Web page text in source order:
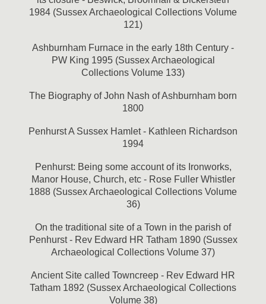
1984 (Sussex Archaeological Collections Volume
121)
Ashburnham Furnace in the early 18th Century -
PW King 1995 (Sussex Archaeological
Collections Volume 133)
The Biography of John Nash of Ashburnham born
1800
Penhurst A Sussex Hamlet - Kathleen Richardson
1994
Penhurst: Being some account of its Ironworks,
Manor House, Church, etc - Rose Fuller Whistler
1888 (Sussex Archaeological Collections Volume
36)
On the traditional site of a Town in the parish of
Penhurst - Rev Edward HR Tatham 1890 (Sussex
Archaeological Collections Volume 37)
Ancient Site called Towncreep - Rev Edward HR
Tatham 1892 (Sussex Archaeological Collections
Volume 38)